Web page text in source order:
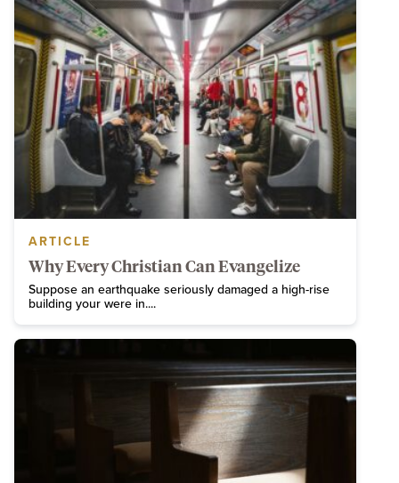
ARTICLE
Why Every Christian Can Evangelize
Suppose an earthquake seriously damaged a high-rise
building your were in....